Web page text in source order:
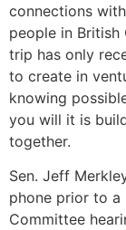
connections
people in British
trip has only
to create in
knowing
you will it is
together.
Sen. Jeff
phone prior to a
Committee